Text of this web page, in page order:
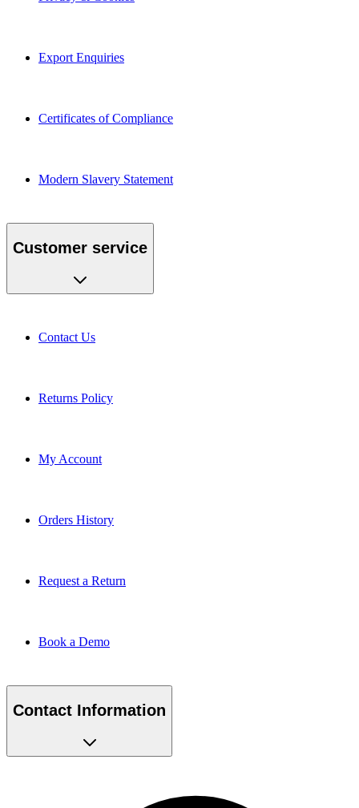
Export Enquiries
Certificates of Compliance
Modern Slavery Statement
Customer service
Contact Us
Returns Policy
My Account
Orders History
Request a Return
Book a Demo
Contact Information